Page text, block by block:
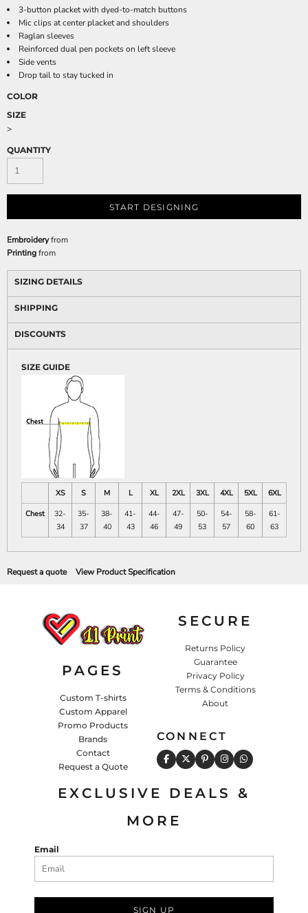
3-button placket with dyed-to-match buttons
Mic clips at center placket and shoulders
Raglan sleeves
Reinforced dual pen pockets on left sleeve
Side vents
Drop tail to stay tucked in
COLOR
SIZE
>
QUANTITY
START DESIGNING
Embroideryfrom
Printingfrom
SIZING DETAILS
SHIPPING
DISCOUNTS
SIZE GUIDE
XS S M L XL 2XL 3XL 4XL 5XL
6XL
Chest
32-
34
35-
37
38-
40
41-
43
44-
46
47-
49
50-
53
54-
57
58-
60
61-
63
Request a quote View Product Specification
PAGES
Custom T-shirts
Custom Apparel
Promo Products
Brands
Contact
Request a Quote
SECURE
Returns Policy
Guarantee
Privacy Policy
Terms & Conditions
About
CONNECT
EXCLUSIVE DEALS &
MORE
Email
SIGN UP